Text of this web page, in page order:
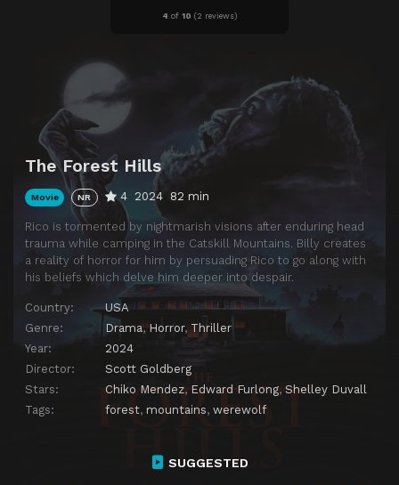
4 of 10 (2 reviews)
The Forest Hills
Movie NR 4 2024 82 min
Rico is tormented by nightmarish visions after enduring head
trauma while camping in the Catskill Mountains. Billy creates
a reality of horror for him by persuading Rico to go along with
his beliefs which delve him deeper into despair.
Country:
USA
Genre:
Drama,Horror, Thriller
Year:
2024
Director:
Scott Goldberg
Stars:
Chiko Mendez, Edward Furlong, Shelley Duvall
Tags:
forest, mountains, werewolf
SUGGESTED